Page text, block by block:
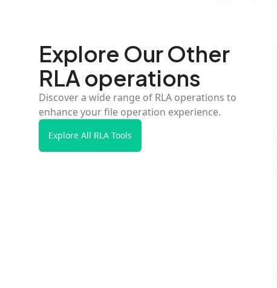
Explore Our Other
RLA operations
Discover a wide range of RLA operations to
enhance your file operation experience.
Explore All RLA Tools